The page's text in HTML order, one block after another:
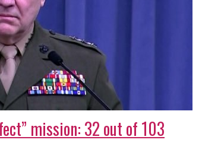
mission: 32 out of 103